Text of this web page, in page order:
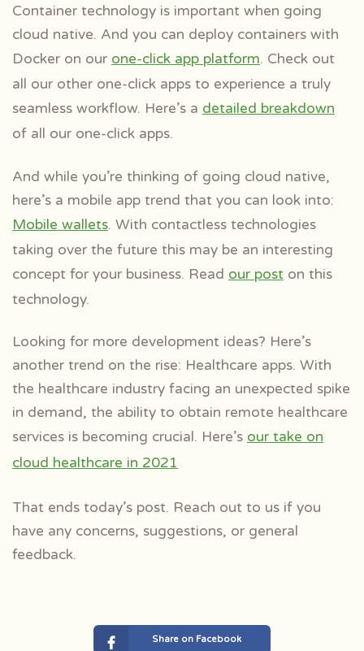
Container technology is important when going
cloud native. And you can deploy containers with
Docker on our one-click app platform. Check out
all our other one-click apps to experience a truly
seamless workflow. Here’s a detailed breakdown
of all our one-click apps.
And while you’re thinking of going cloud native,
here’s a mobile app trend that you can look into:
Mobile wallets. With contactless technologies
taking over the future this may be an interesting
concept for your business. Read our post on this
technology.
Looking for more development ideas? Here’s
another trend on the rise: Healthcare apps. With
the healthcare industry facing an unexpected spike
in demand, the ability to obtain remote healthcare
services is becoming crucial. Here’s our take on
cloud healthcare in 2021
That ends today’s post. Reach out to us if you
have any concerns, suggestions, or general
feedback.
Share on Facebook